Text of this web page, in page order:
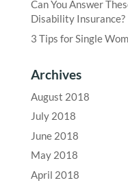
Can You Answer
Disability Insurance?
3 Tips for Single
Archives
August 2018
July 2018
June 2018
May 2018
April 2018